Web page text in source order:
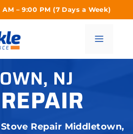
AM – 9:00 PM (7 Days a Week)
Menu
NJ
Stove Repair Middletown,